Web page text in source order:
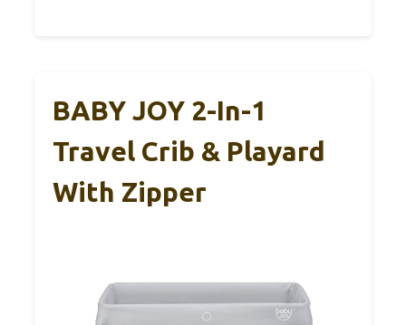
BABY JOY 2-In-1
Travel Crib & Playard
With Zipper